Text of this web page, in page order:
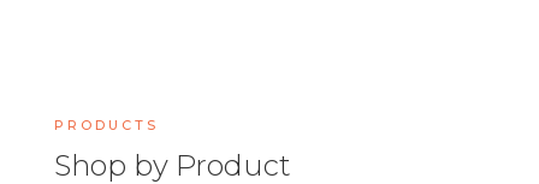
PRODUCTS
Shop by Product